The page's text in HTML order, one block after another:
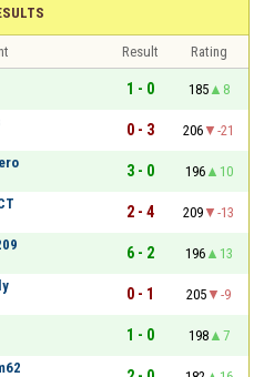
Result
Rating
1 - 0 185
8
0 - 3 206
-21
3 - 0 196
10
2 - 4 209
-13
6 - 2 196
13
0 - 1 205
-9
1 - 0 198
7